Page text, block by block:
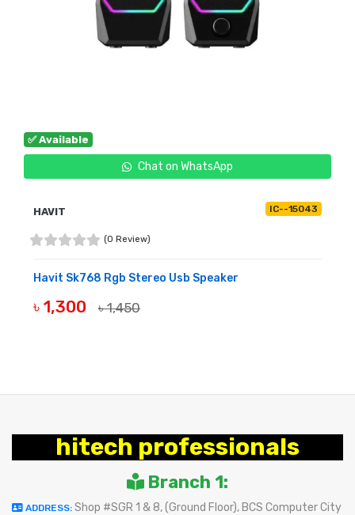
✅ Available
Chat on WhatsApp
HAVIT IC--15043
(0 Review)
Havit Sk768 Rgb Stereo Usb Speaker
৳ 1,300 ৳ 1,450
hitech professionals
Branch 1:
ADDRESS: Shop #SGR 1 & 8, (Ground Floor), BCS Computer City